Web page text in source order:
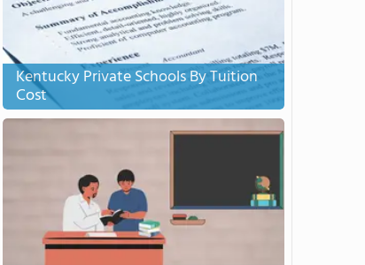
Kentucky Private Schools By Tuition
Cost